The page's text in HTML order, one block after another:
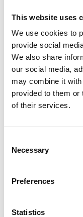
This website uses
We use cookies to
provide social
We also share
our social media,
may combine it
provided to them or
of their services.
Selection
Necessary
Preferences
Statistics
Price on
Find Out